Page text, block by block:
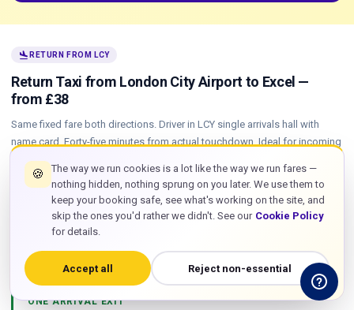
flight_land RETURN FROM LCY
Return Taxi from London City Airport to Excel —
from £38
Same fixed fare both directions. Driver in LCY single arrivals hall with
name card. Forty-five minutes from actual touchdown. Ideal for incoming
Excel delegates and exhibitors.
LAND AT LCY
Tracking starts from block-off at the origin airport. A late KLM
from Amsterdam or delayed BA CityFlyer from Edinburgh is
your aircraft parks.
ONE ARRIVAL EXIT
🍪
The way we run cookies is a lot like the way we run fares —
nothing hidden, nothing sprung on you later. We use them to
keep your booking safe, see what's working on the site, and
skip the ones you'd rather we didn't. See our Cookie Policy
for details.
Accept all Reject non-essential